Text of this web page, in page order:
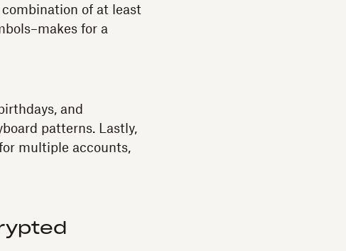
combination of at least
for a
and
patterns. Lastly,
multiple accounts,